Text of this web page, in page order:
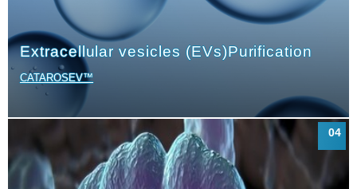
Extracellular vesicles (EVs)Purification
CATAROSEV™
04